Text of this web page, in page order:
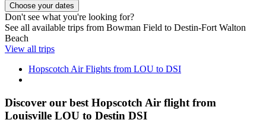
Choose your dates
Don't see what you're looking for?
See all available trips from Bowman Field to Destin-Fort Walton
Beach
View all trips
Hopscotch Air Flights from LOU to DSI
Discover our best Hopscotch Air flight from
Louisville LOU to Destin DSI